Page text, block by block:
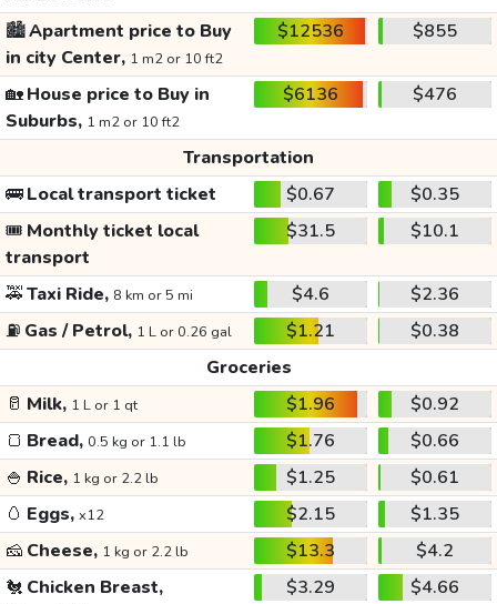
🏙️Apartment price to Buy
in city Center, 1 m2 or 10 ft2
$12536 $855
🏡House price to Buy in
Suburbs, 1 m2 or 10 ft2
$6136 $476
Transportation
🚌Local transport ticket $0.67
$0.35
🎟️ Monthly ticket local
transport
$31.5 $10.1
🚕Taxi Ride, 8 km or 5 mi $4.6
$2.36
⛽ Gas / Petrol, 1 L or 0.26 gal $1.21
$0.38
Groceries
🥛 Milk, 1 L or 1 qt $1.96
$0.92
🍞 Bread, 0.5 kg or 1.1 lb $1.76
$0.66
🍚 Rice, 1 kg or 2.2 lb $1.25
$0.61
🥚 Eggs, x12 $2.15
$1.35
🧀 Cheese, 1 kg or 2.2 lb $13.3
$4.2
🐔 Chicken Breast, $3.29 $4.66